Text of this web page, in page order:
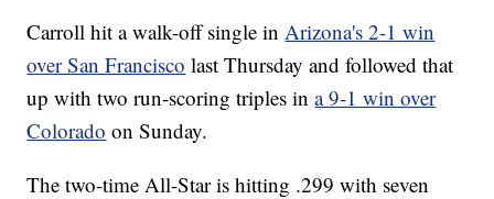
Carroll hit a walk-off single in Arizona's 2-1 win
over San Francisco last Thursday and followed that
up with two run-scoring triples ina 9-1 win over
Colorado on Sunday.
The two-time All-Star is hitting .299 with seven